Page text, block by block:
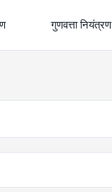
गुणवत्ता नियंत्रण